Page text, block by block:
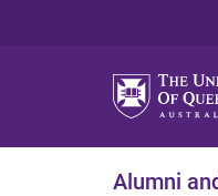
Alumni